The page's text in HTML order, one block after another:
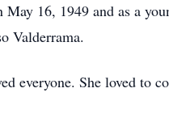
16, 1949 and as a
Valderrama.
everyone. She loved